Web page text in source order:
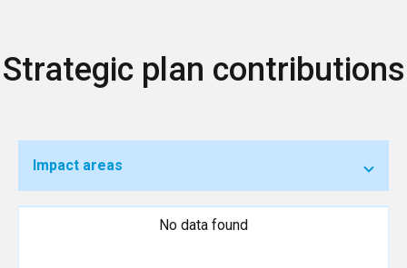
Strategic plan contributions
Impact areas
No data found